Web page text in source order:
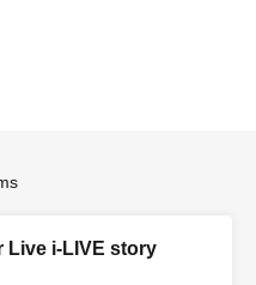
Live i-LIVE story